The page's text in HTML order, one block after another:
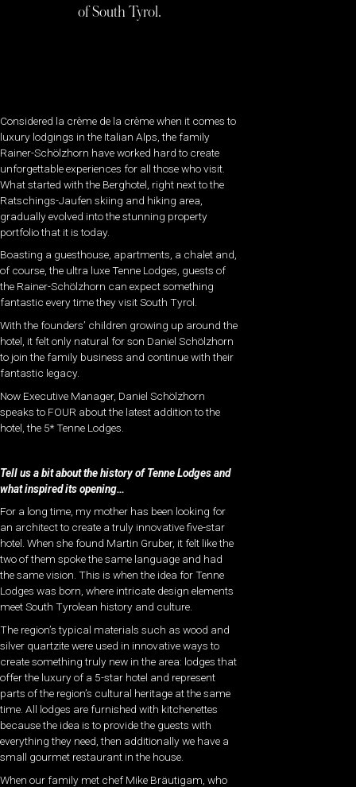
of South Tyrol.
Considered la crème de la crème when it comes to
luxury lodgings in the Italian Alps, the family
Rainer-Schölzhorn have worked hard to create
unforgettable experiences for all those who visit.
What started with the Berghotel, right next to the
Ratschings-Jaufen skiing and hiking area,
gradually evolved into the stunning property
portfolio that it is today.
Boasting a guesthouse, apartments, a chalet and,
of course, the ultra luxe Tenne Lodges, guests of
the Rainer-Schölzhorn can expect something
fantastic every time they visit South Tyrol.
With the founders’ children growing up around the
hotel, it felt only natural for son Daniel Schölzhorn
to join the family business and continue with their
fantastic legacy.
Now Executive Manager, Daniel Schölzhorn
speaks to FOUR about the latest addition to the
hotel, the 5* Tenne Lodges.
Tell us a bit about the history of Tenne Lodges and
what inspired its opening…
For a long time, my mother has been looking for
an architect to create a truly innovative five-star
hotel. When she found Martin Gruber, it felt like the
two of them spoke the same language and had
the same vision. This is when the idea for Tenne
Lodges was born, where intricate design elements
meet South Tyrolean history and culture.
The region’s typical materials such as wood and
silver quartzite were used in innovative ways to
create something truly new in the area: lodges that
offer the luxury of a 5-star hotel and represent
parts of the region’s cultural heritage at the same
time. All lodges are furnished with kitchenettes
because the idea is to provide the guests with
everything they need, then additionally we have a
small gourmet restaurant in the house.
When our family met chef Mike Bräutigam, who